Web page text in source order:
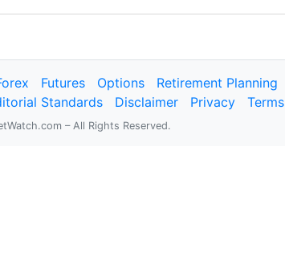
Futures Options Retirement Planning
Standards Disclaimer Privacy Terms
– All Rights Reserved.